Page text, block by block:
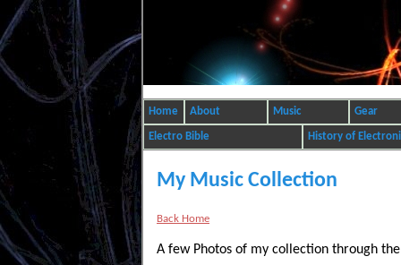
Home About Music Gear
Electro Bible History of
My Music Collection
Back Home
A few Photos of my collection through